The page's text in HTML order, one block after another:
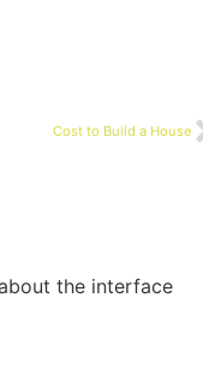
Cost to Build a House
the interface